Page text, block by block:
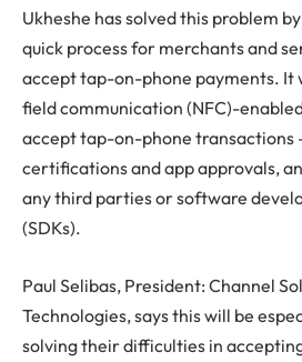
Ukheshe has solved this problem
quick process for merchants and
accept tap-on-phone payments. It
field communication (NFC)-
accept tap-on-phone transactions
certifications and app approvals,
any third parties or software
(SDKs).
Paul Selibas, President: Channel
Technologies, says this will be
solving their difficulties in